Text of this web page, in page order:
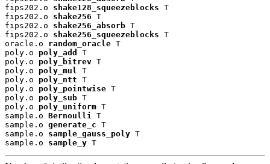
fips202.o shake128_squeezeblocks T
fips202.o shake256 T
fips202.o shake256_absorb T
fips202.o shake256_squeezeblocks T
oracle.o random_oracle T
poly.o poly_add
T
poly.o poly_bitrev T
poly.o poly_mul T
poly.o poly_ntt T
poly.o poly_pointwise T
poly.o poly_sub T
poly.o poly_uniform T
sample.o Bernoulli T
sample.o generate_c T
sample.o sample_gauss_poly T
sample.o sample_y T